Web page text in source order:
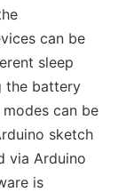
can be
sleep
the battery
can be
sketch
via Arduino
is